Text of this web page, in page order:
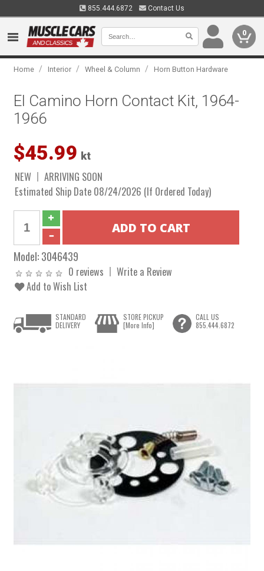
855.444.6872 Contact Us
0
Home / Interior / Wheel & Column / Horn Button Hardware
El Camino Horn Contact Kit, 1964-
1966
$45.99 kt
NEW
ARRIVING SOON
Estimated Ship Date 08/24/2026 (If Ordered Today)
Model:3046439
0 reviews
Write a Review
Add to Wish List
STANDARD
DELIVERY
STORE PICKUP
[More Info]
CALL US
855.444.6872